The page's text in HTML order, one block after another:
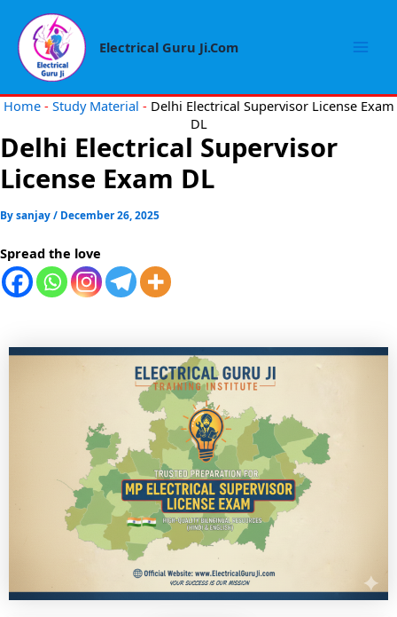
content
Electrical Guru Ji.Com
Home- Study Material - Delhi Electrical Supervisor License Exam
DL
Delhi Electrical Supervisor
License Exam DL
Bysanjay/ December 26, 2025
Spread the love